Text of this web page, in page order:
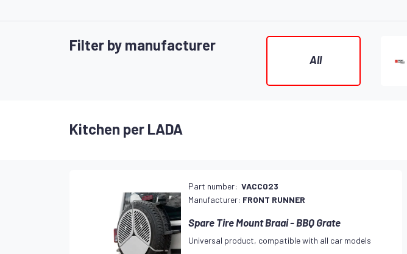
Filter by manufacturer
All
Kitchen per LADA
Part number:VACC023
Manufacturer: FRONT RUNNER
Spare Tire Mount Braai - BBQ Grate
Universal product, compatible with all car models